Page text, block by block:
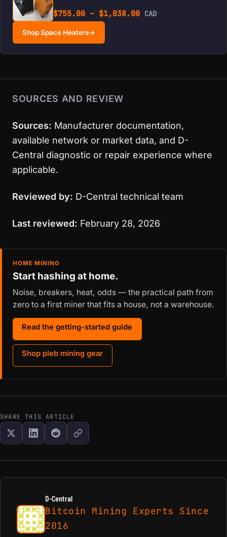
$755.00 – $1,038.00Price range:
CAD
Shop Space Heaters→
SOURCES AND REVIEW
Sources: Manufacturer documentation,
available network or market data, and D-
Central diagnostic or repair experience where
applicable.
Reviewed by: D-Central technical team
Last reviewed: February 28, 2026
HOME MINING
Start hashing at home.
Noise, breakers, heat, odds — the practical path from
zero to a first miner that fits a house, not a warehouse.
Read the getting-started guide
Shop pleb mining gear
SHARE THIS ARTICLE
D-Central
Bitcoin Mining Experts Since
2016